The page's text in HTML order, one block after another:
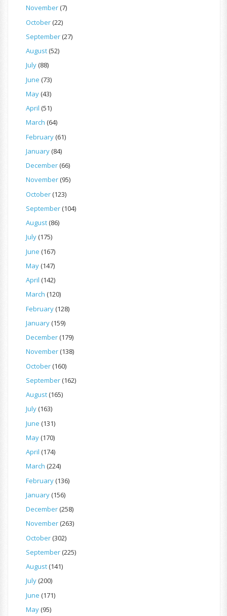
November(7)
October(22)
September(27)
August(52)
July(88)
June (73)
May(43)
April (51)
March (64)
February(61)
January(84)
December(66)
November(95)
October(123)
September(104)
August(86)
July(175)
June (167)
May(147)
April (142)
March (120)
February(128)
January(159)
December(179)
November(138)
October(160)
September(162)
August(165)
July(163)
June (131)
May(170)
April (174)
March (224)
February(136)
January(156)
December(258)
November(263)
October(302)
September(225)
August(141)
July(200)
June (171)
May(95)